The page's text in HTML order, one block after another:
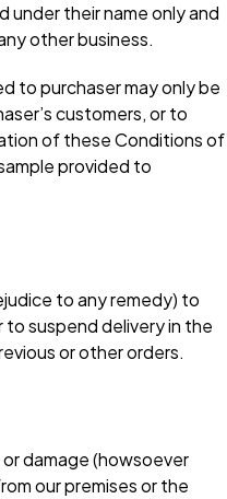
under their name only and
other business.
to purchaser may only be
customers, or to
of these Conditions of
provided to
to any remedy) to
suspend delivery in the
or other orders.
damage (howsoever
our premises or the